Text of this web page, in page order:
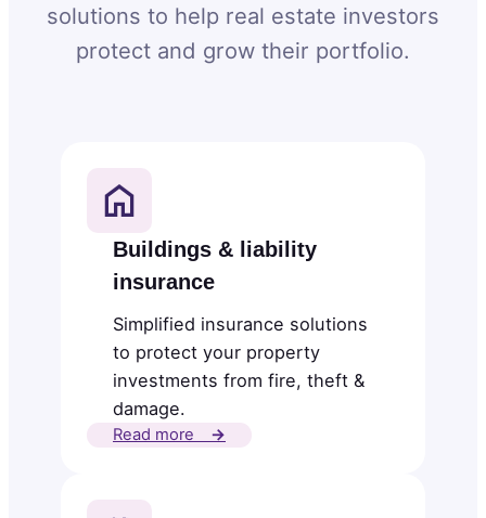
solutions to help real estate investors
protect and grow their portfolio.
Buildings & liability
insurance
Simplified insurance solutions
to protect your property
investments from fire, theft &
damage.
Read more →